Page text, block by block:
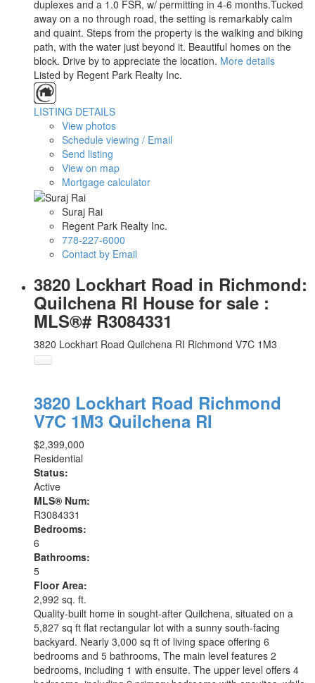
duplexes and a 1.0 FSR, w/ permitting in 4-6 months.Tucked
away on a no through road, the setting is remarkably calm
and quaint. Steps from the property is the walking and biking
path, with the water just beyond it. Beautiful homes on the
block. Drive by to appreciate the location. More details
Listed by Regent Park Realty Inc.
LISTING DETAILS
View photos
Schedule viewing / Email
Send listing
View on map
Mortgage calculator
Suraj Rai
Regent Park Realty Inc.
778-227-6000
Contact by Email
3820 Lockhart Road in Richmond:
Quilchena RI House for sale :
MLS®# R3084331
3820 Lockhart Road Quilchena RI Richmond V7C 1M3
3820 Lockhart Road Richmond
V7C 1M3 Quilchena RI
$2,399,000
Residential
Status:
Active
MLS® Num:
R3084331
Bedrooms:
6
Bathrooms:
5
Floor Area:
2,992 sq. ft.
Quality-built home in sought-after Quilchena, situated on a
5,827 sq ft flat rectangular lot with a sunny south-facing
backyard. Nearly 3,000 sq ft of living space offering 6
bedrooms and 5 bathrooms, The main level features 2
bedrooms, including 1 with ensuite. The upper level offers 4